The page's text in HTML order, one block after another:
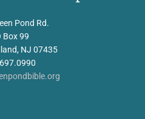
Pond Rd.
Box 99
NJ 07435